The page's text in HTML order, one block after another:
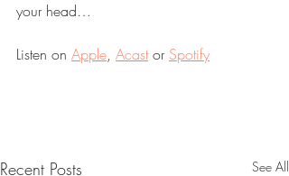
your head…
Listen on Apple, Acast or Spotify
Recent Posts See All